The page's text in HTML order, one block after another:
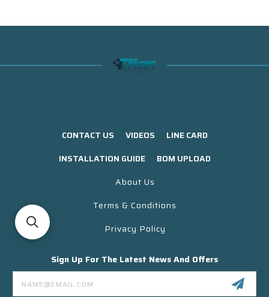
CONTACT US VIDEOS
LINE CARD
INSTALLATION GUIDE
BOM UPLOAD
About Us
Terms & Conditions
Privacy Policy
Sign Up For The Latest News And Offers
Email
Address